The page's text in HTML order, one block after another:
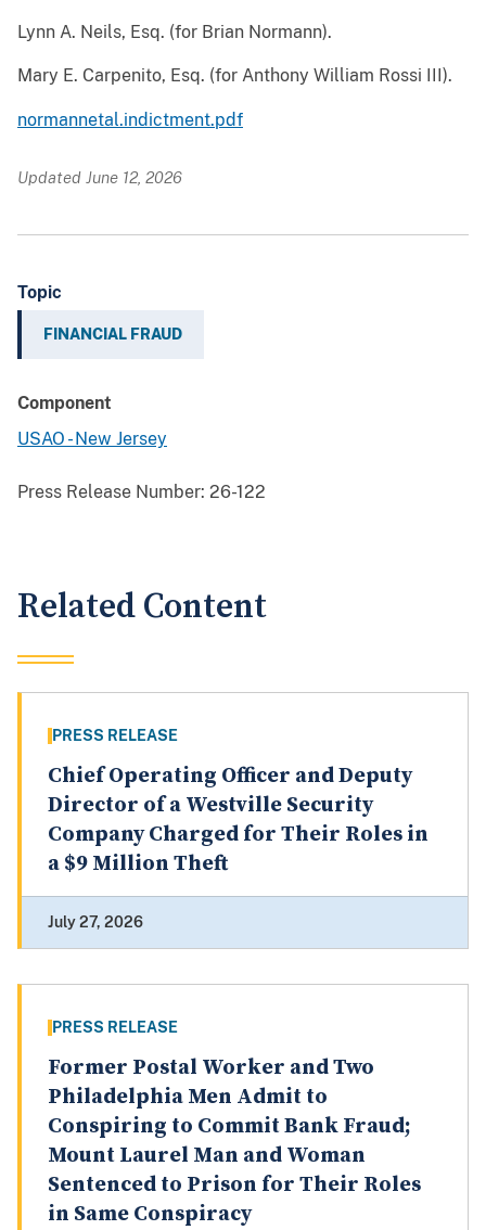
Lynn A. Neils, Esq. (for Brian Normann).
Mary E. Carpenito, Esq. (for Anthony William Rossi III).
normannetal.indictment.pdf
Updated June 12, 2026
Topic
FINANCIAL FRAUD
Component
USAO - New Jersey
Press Release Number: 26-122
Related Content
PRESS RELEASE
Chief Operating Officer and Deputy
Director of a Westville Security
Company Charged for Their Roles in
a $9 Million Theft
July 27, 2026
PRESS RELEASE
Former Postal Worker and Two
Philadelphia Men Admit to
Conspiring to Commit Bank Fraud;
Mount Laurel Man and Woman
Sentenced to Prison for Their Roles
in Same Conspiracy